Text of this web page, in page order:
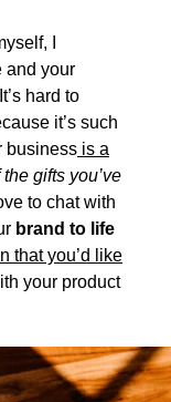
I
and your
hard to
it’s such
businessis a
gifts you’ve
to chat with
brand to life
that you’d like
your product
LET'S CHAT